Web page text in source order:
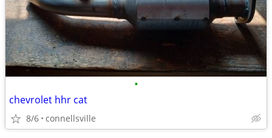
•
chevrolet hhr cat
8/6 connellsville